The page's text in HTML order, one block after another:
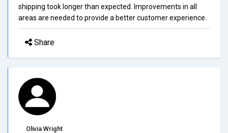
shipping took longer than expected. Improvements in all
areas are needed to provide a better customer experience.
Share
Olivia Wright